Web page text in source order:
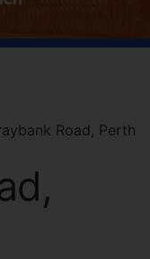
Road, Perth